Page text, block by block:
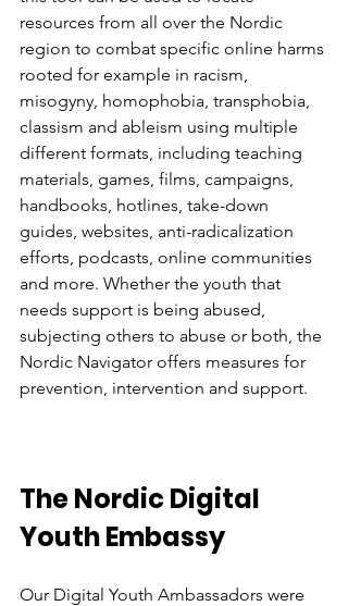
resources from all over the Nordic
region to combat specific online harms
rooted for example in racism,
misogyny, homophobia, transphobia,
classism and ableism using multiple
different formats, including teaching
materials, games, films, campaigns,
handbooks, hotlines, take-down
guides, websites, anti-radicalization
efforts, podcasts, online communities
and more. Whether the youth that
needs support is being abused,
subjecting others to abuse or both, the
Nordic Navigator offers measures for
prevention, intervention and support.
The Nordic Digital
Youth Embassy
Our Digital Youth Ambassadors were